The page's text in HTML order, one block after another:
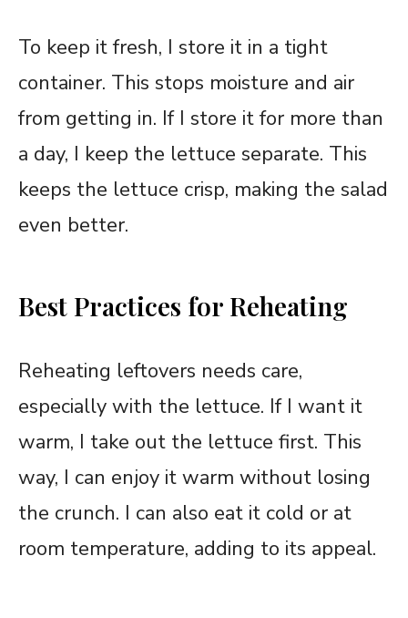
To keep it fresh, I store it in a tight
container. This stops moisture and air
from getting in. If I store it for more than
a day, I keep the lettuce separate. This
keeps the lettuce crisp, making the salad
even better.
Best Practices for Reheating
Reheating leftovers needs care,
especially with the lettuce. If I want it
warm, I take out the lettuce first. This
way, I can enjoy it warm without losing
the crunch. I can also eat it cold or at
room temperature, adding to its appeal.